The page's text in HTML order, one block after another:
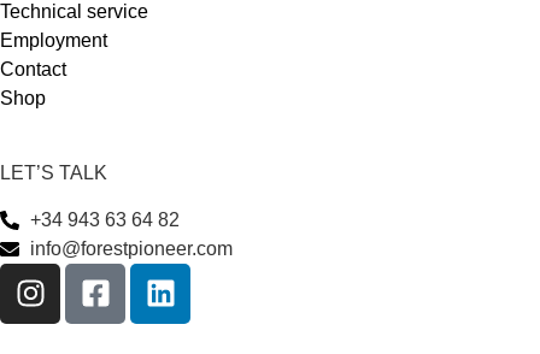
Technical service
Employment
Contact
Shop
LET’S TALK
+34 943 63 64 82
info@forestpioneer.com